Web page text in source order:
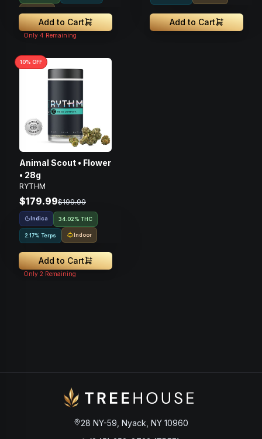
Add to Cart
Only 4 Remaining
Add to Cart
10% OFF
Animal Scout • Flower
• 28g
RYTHM
$179.99$199.99
Indica 34.02% THC
2.17% Terps Indoor
Add to Cart
Only 2 Remaining
28 NY-59, Nyack, NY 10960